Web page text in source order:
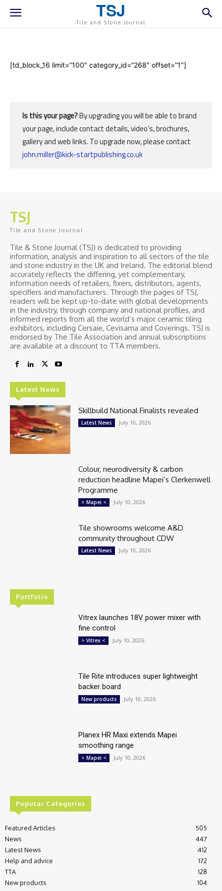
TSJ
Tile and Stone Journal
[td_block_16 limit=”100″ category_id=”268″ offset=”1″]
Is this your page?By upgrading you will be able to brand
your page, include contact details, video’s, brochures,
gallery and web links. To upgrade now, please contact
john.miller@kick-startpublishing.co.uk
TSJ
Tile and Stone Journal
Tile & Stone Journal (TSJ) is dedicated to providing
information, analysis and inspiration to all sectors of the tile
and stone industry in the UK and Ireland. The editorial blend
accurately reflects the differing, yet complementary,
information needs of retailers, fixers, distributors, agents,
specifiers and manufacturers. Through the pages of TSJ,
readers will be kept up-to-date with global developments
in the industry, through company and national profiles, and
informed reports from all the world’s major ceramic tiling
exhibitors, including Cersaie, Cevisama and Coverings. TSJ is
endorsed by The Tile Association and annual subscriptions
are available at a discount to TTA members.
Latest News
Skillbuild National Finalists revealed
Latest News July 10, 2026
Colour, neurodiversity & carbon
reduction headline Mapei’s Clerkenwell
Programme
> Mapei < July 10, 2026
Tile showrooms welcome A&D
community throughout CDW
Latest News July 10, 2026
Portfolio
Vitrex launches 18V power mixer with
fine control
> Vitrex < July 10, 2026
Tile Rite introduces super lightweight
backer board
New products July 10, 2026
Planex HR Maxi extends Mapei
smoothing range
> Mapei < July 10, 2026
Popular Categories
Featured Articles
505
News
447
Latest News
412
Help and advice
172
TTA
128
New products
104